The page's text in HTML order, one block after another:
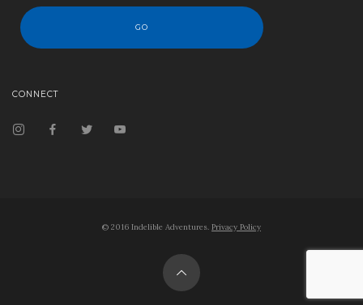
CONNECT
© 2016 Indelible Adventures. Privacy Policy